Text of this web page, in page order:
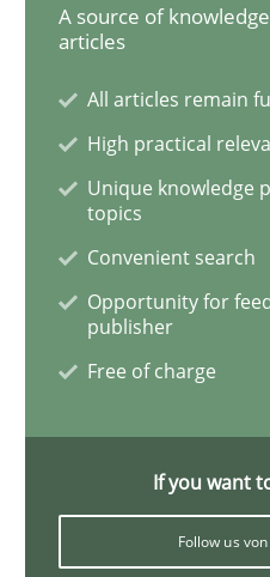
Practice Methods
Learning from
‘A large elephant is
Written by Rana Siadati
Cross-discipline
A source of
articles
All articles remain
High practical
Unique knowledge
topics
Convenient search
Opportunity for
publisher
Free of charge
If you want
Follow us